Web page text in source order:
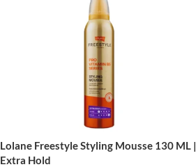
Lolane Freestyle Styling Mousse 130 ML |
Extra Hold